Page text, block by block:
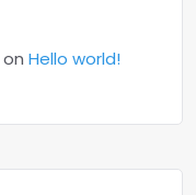
on Hello world!